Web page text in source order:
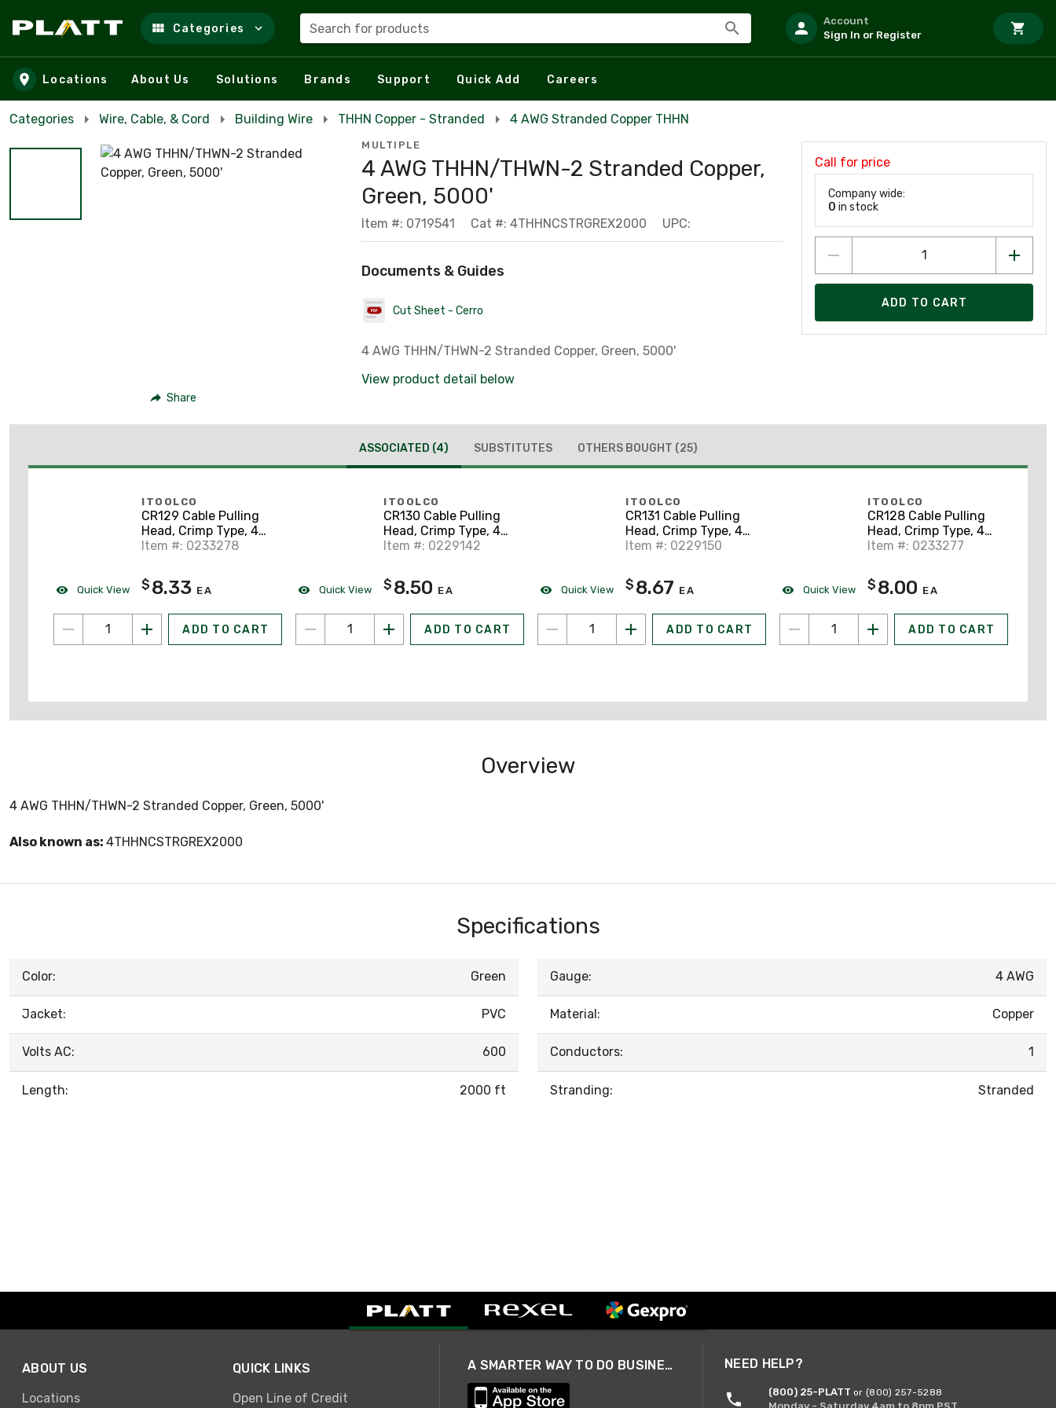
Skip to main content
Categories Search for products
Account
Sign In or Register
Locations About Us Solutions Brands Support Quick Add Careers
Categories Wire, Cable, & Cord Building Wire THHN Copper - Stranded 4 AWG Stranded Copper THHN
Share
MULTIPLE
4 AWG THHN/THWN-2 Stranded Copper,
Green, 5000'
Item #: 0719541 Cat #: 4THHNCSTRGREX2000 UPC:
Documents & Guides
Cut Sheet - Cerro
4 AWG THHN/THWN-2 Stranded Copper, Green, 5000'
View product detail below
Call for price
Company wide:
0 in stock
ADD TO CART
ASSOCIATED (4) SUBSTITUTES OTHERS BOUGHT (25)
Quick View
ITOOLCO
CR129 Cable Pulling
Head, Crimp Type, 4
AWG, 15" Lanyard
Item #: 0233278
$ 8.33 EA
ADD TO CART
Quick View
ITOOLCO
CR130 Cable Pulling
Head, Crimp Type, 4
AWG, 19" Lanyard
Item #: 0229142
$ 8.50 EA
ADD TO CART
Quick View
ITOOLCO
CR131 Cable Pulling
Head, Crimp Type, 4
AWG, 23" Lanyard
Item #: 0229150
$ 8.67 EA
ADD TO CART
Quick View
ITOOLCO
CR128 Cable Pulling
Head, Crimp Type, 4
AWG, 11" Lanyard
Item #: 0233277
$ 8.00 EA
ADD TO CART
Overview
4 AWG THHN/THWN-2 Stranded Copper, Green, 5000'
Also known as: 4THHNCSTRGREX2000
Specifications
Color: Green
Jacket: PVC
Volts AC: 600
Length: 2000 ft
Gauge: 4 AWG
Material: Copper
Conductors: 1
Stranding: Stranded
ABOUT US
Locations
QUICK LINKS
Open Line of Credit
A SMARTER WAY TO DO BUSINESS NEED HELP?
(800) 25-PLATT or (800) 257-5288